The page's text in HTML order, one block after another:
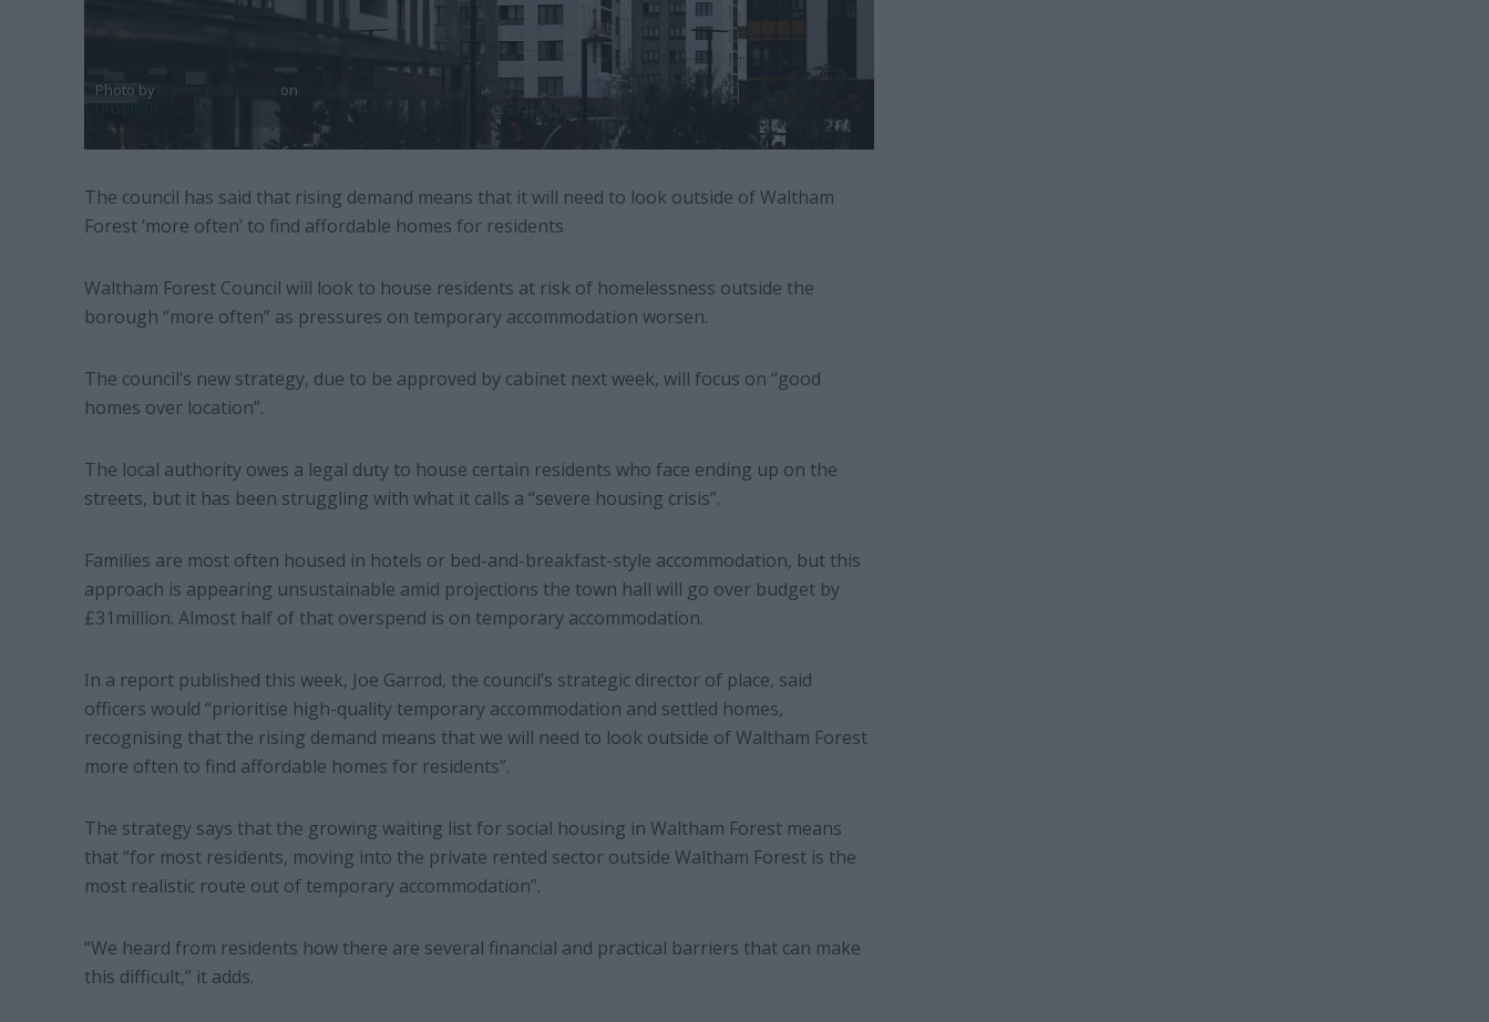
Photo by
on
The council has said that rising demand means that it will need to look outside of Waltham
Forest ‘more often’ to find affordable homes for residents
Waltham Forest Council will look to house residents at risk of homelessness outside the
borough “more often” as pressures on temporary accommodation worsen.
The council’s new strategy, due to be approved by cabinet next week, will focus on “good
homes over location”.
The local authority owes a legal duty to house certain residents who face ending up on the
streets, but it has been struggling with what it calls a “severe housing crisis”.
Families are most often housed in hotels or bed-and-breakfast-style accommodation, but this
approach is appearing unsustainable amid projections the town hall will go over budget by
£31million. Almost half of that overspend is on temporary accommodation.
In a report published this week, Joe Garrod, the council’s strategic director of place, said
officers would “prioritise high-quality temporary accommodation and settled homes,
recognising that the rising demand means that we will need to look outside of Waltham Forest
more often to find affordable homes for residents”.
The strategy says that the growing waiting list for social housing in Waltham Forest means
that “for most residents, moving into the private rented sector outside Waltham Forest is the
most realistic route out of temporary accommodation”.
“We heard from residents how there are several financial and practical barriers that can make
this difficult,” it adds.